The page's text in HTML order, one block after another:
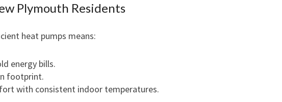
Plymouth Residents
heat pumps means:
energy bills.
footprint.
with consistent indoor temperatures.